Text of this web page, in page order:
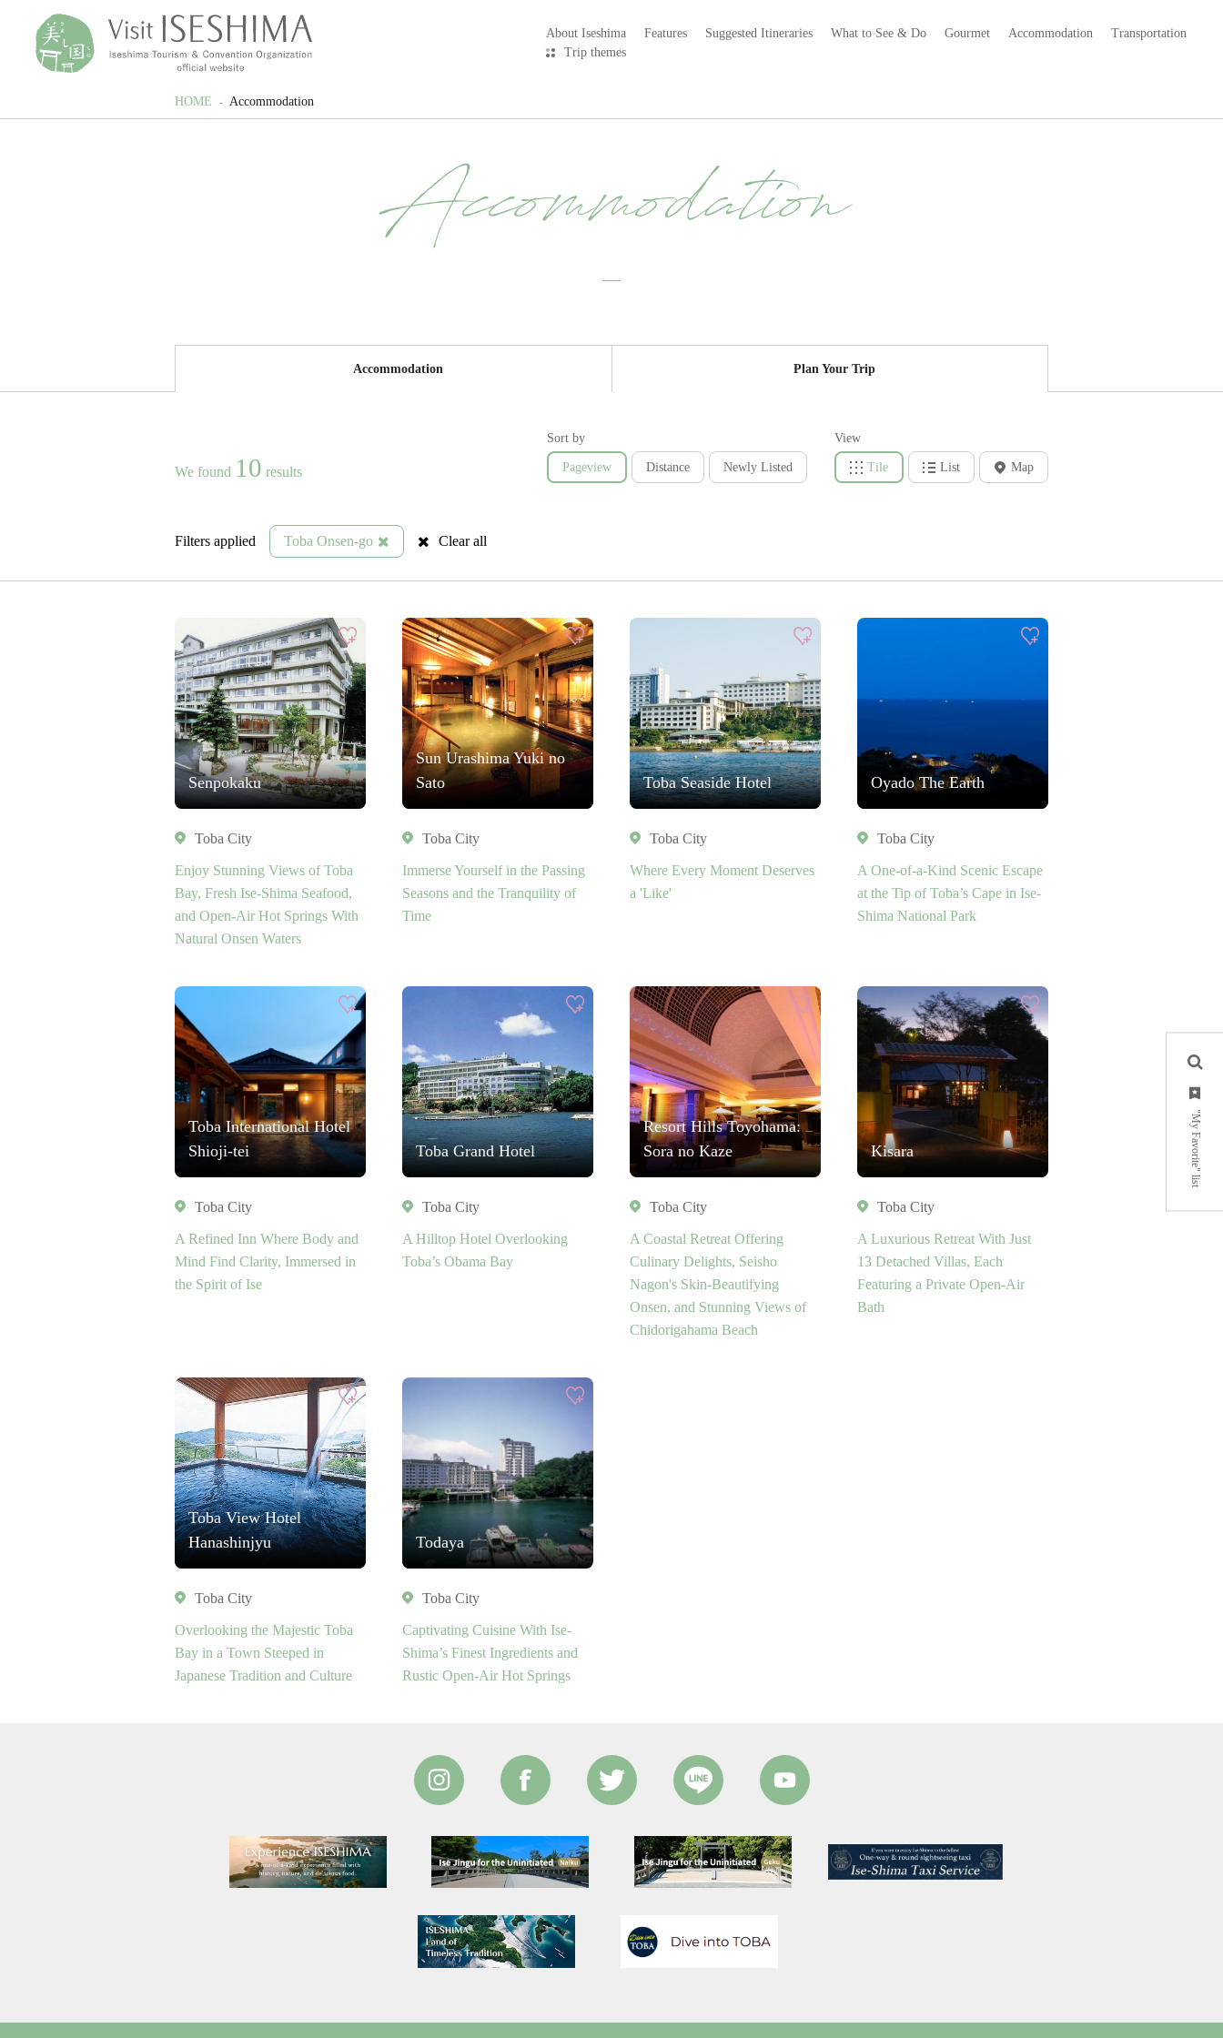
About Iseshima Features Suggested Itineraries What to See & Do Gourmet Accommodation
Transportation
Trip themes
"My Favorite" list
HOME Accommodation
Accommodation
Accommodation Plan Your Trip
We found 10 results
Sort by
Pageview Distance Newly Listed
View
Tile List Map
Filters applied Toba Onsen-go Clear all
Senpokaku
Toba City
Enjoy Stunning Views of Toba
Bay, Fresh Ise-Shima Seafood,
and Open-Air Hot Springs With
Natural Onsen Waters
Sun Urashima Yuki no
Sato
Toba City
Immerse Yourself in the Passing
Seasons and the Tranquility of
Time
Toba Seaside Hotel
Toba City
Where Every Moment Deserves
a 'Like'
Oyado The Earth
Toba City
A One-of-a-Kind Scenic Escape
at the Tip of Toba’s Cape in Ise-
Shima National Park
Toba International Hotel
Shioji-tei
Toba City
A Refined Inn Where Body and
Mind Find Clarity, Immersed in
the Spirit of Ise
Toba Grand Hotel
Toba City
A Hilltop Hotel Overlooking
Toba’s Obama Bay
Resort Hills Toyohama:
Sora no Kaze
Toba City
A Coastal Retreat Offering
Culinary Delights, Seisho
Nagon's Skin-Beautifying
Onsen, and Stunning Views of
Chidorigahama Beach
Kisara
Toba City
A Luxurious Retreat With Just
13 Detached Villas, Each
Featuring a Private Open-Air
Bath
Toba View Hotel
Hanashinjyu
Toba City
Overlooking the Majestic Toba
Bay in a Town Steeped in
Japanese Tradition and Culture
Todaya
Toba City
Captivating Cuisine With Ise-
Shima’s Finest Ingredients and
Rustic Open-Air Hot Springs